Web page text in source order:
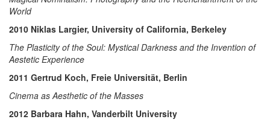
World
2010 Niklas Largier, University of California, Berkeley
The Plasticity of the Soul: Mystical Darkness and the Invention of
Aestetic Experience
2011 Gertrud Koch, Freie Universität, Berlin
Cinema as Aesthetic of the Masses
2012 Barbara Hahn, Vanderbilt University